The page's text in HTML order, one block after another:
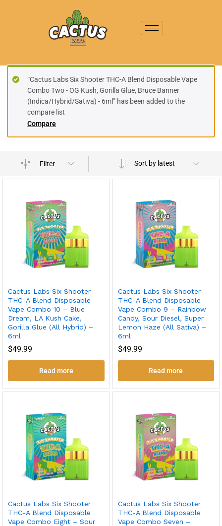
Compare
“Cactus Labs Six Shooter THC-A Blend Disposable Vape
Combo Two - OG Kush, Gorilla Glue, Bruce Banner
(Indica/Hybrid/Sativa) - 6ml” has been added to the
compare list
Filter Sort by latest
Cactus Labs Six Shooter
THC-A Blend Disposable
Vape Combo 10 – Blue
Dream, LA Kush Cake,
Gorilla Glue (All Hybrid) –
6ml
$49.99
Read more
Cactus Labs Six Shooter
THC-A Blend Disposable
Vape Combo 9 – Rainbow
Candy, Sour Diesel, Super
Lemon Haze (All Sativa) –
6ml
$49.99
Read more
Cactus Labs Six Shooter
THC-A Blend Disposable
Vape Combo Eight – Sour
Cactus Labs Six Shooter
THC-A Blend Disposable
Vape Combo Seven –